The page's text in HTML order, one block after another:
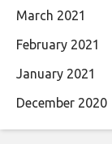
March 2021
February 2021
January 2021
December 2020